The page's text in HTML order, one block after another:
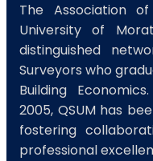
The Association
University of
distinguished
Surveyors who
Building
2005, QSUM has
fostering
professional